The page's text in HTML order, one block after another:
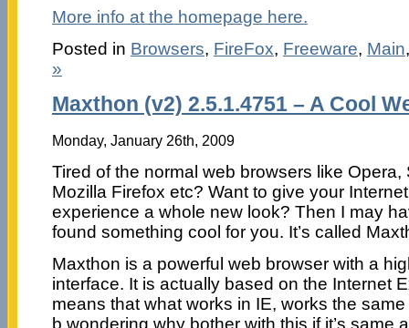
More info at the homepage here.
Posted in Browsers, FireFox, Freeware, Main
»
Maxthon (v2) 2.5.1.4751 – A Cool
Monday, January 26th, 2009
Tired of the normal web browsers like Opera,
Mozilla Firefox etc? Want to give your
experience a whole new look? Then I may
found something cool for you. It’s called
Maxthon is a powerful web browser with a
interface. It is actually based on the Internet
means that what works in IE, works the